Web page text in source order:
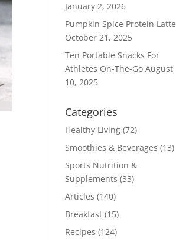
January 2, 2026
Pumpkin Spice Protein Latte
October 21, 2025
Ten Portable Snacks For
Athletes On-The-Go August
10, 2025
Categories
Healthy Living (72)
Smoothies & Beverages (13)
Sports Nutrition &
Supplements (33)
Articles (140)
Breakfast (15)
Recipes (124)